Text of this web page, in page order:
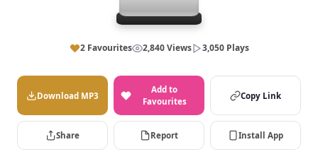
2 Favourites 2,840 Views 3,050 Plays
Download MP3
Add to
Favourites
Copy Link
Share Report Install App